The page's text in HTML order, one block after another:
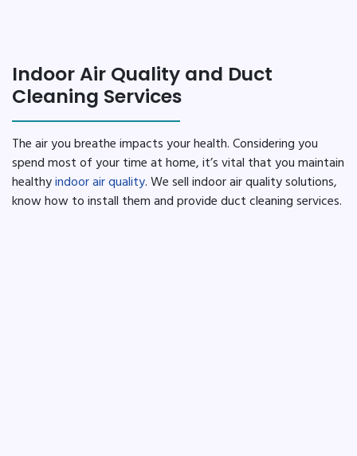
Indoor Air Quality and Duct
Cleaning Services
The air you breathe impacts your health. Considering you
spend most of your time at home, it’s vital that you maintain
healthyindoor air quality. We sell indoor air quality solutions,
know how to install them and provide duct cleaning services.